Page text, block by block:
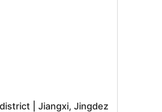
| Jiangxi, Jingdez